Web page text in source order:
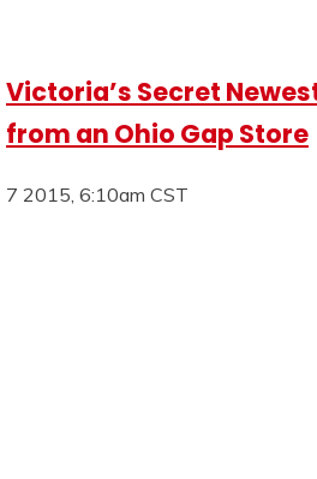
Victoria’s Secret
from an Ohio Gap Store
7 2015, 6:10am CST